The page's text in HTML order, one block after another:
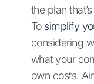
the plan
To simplify
considering
what your
own costs.